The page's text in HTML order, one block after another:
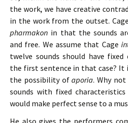
the work, we have creative
in the work from the outset.
pharmakon in that the sounds
and free. We assume that Cage
twelve sounds should have
the first sentence in that case? It
the possibility ofaporia. Why not
sounds with fixed
would make perfect sense to a
He also gives the performers